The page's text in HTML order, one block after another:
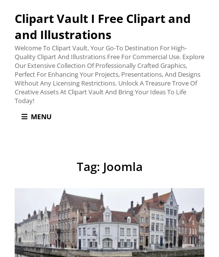
Clipart Vault I Free Clipart and
and Illustrations
Welcome To Clipart Vault, Your Go-To Destination For High-
Quality Clipart And Illustrations Free For Commercial Use. Explore
Our Extensive Collection Of Professionally Crafted Graphics,
Perfect For Enhancing Your Projects, Presentations, And Designs
Without Any Licensing Restrictions. Unlock A Treasure Trove Of
Creative Assets At Clipart Vault And Bring Your Ideas To Life
Today!
MENU
Tag: Joomla